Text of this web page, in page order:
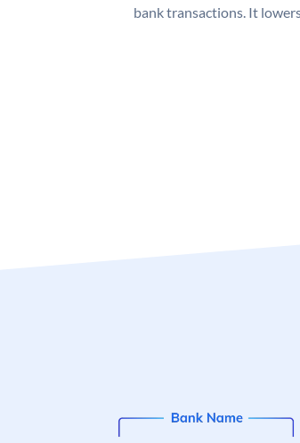
bank transactions. It